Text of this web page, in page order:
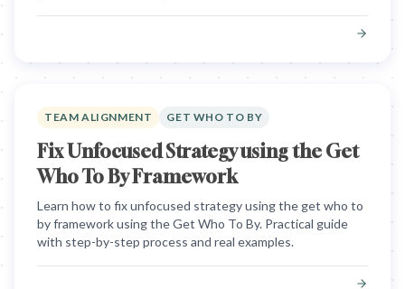
TEAM ALIGNMENT GET WHO TO BY
Fix Unfocused Strategy using the Get
Who To By Framework
Learn how to fix unfocused strategy using the get who to
by framework using the Get Who To By. Practical guide
with step-by-step process and real examples.